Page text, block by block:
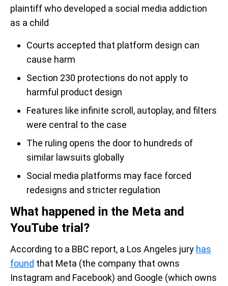
plaintiff who developed a social media addiction
as a child
Courts accepted that platform design can
cause harm
Section 230 protections do not apply to
harmful product design
Features like infinite scroll, autoplay, and filters
were central to the case
The ruling opens the door to hundreds of
similar lawsuits globally
Social media platforms may face forced
redesigns and stricter regulation
What happened in the Meta and
YouTube trial?
According to a BBC report, a Los Angeles jury has
found that Meta (the company that owns
Instagram and Facebook) and Google (which owns